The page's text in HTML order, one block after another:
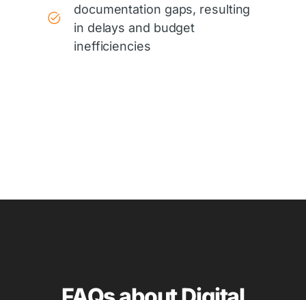
documentation gaps, resulting
in delays and budget
inefficiencies